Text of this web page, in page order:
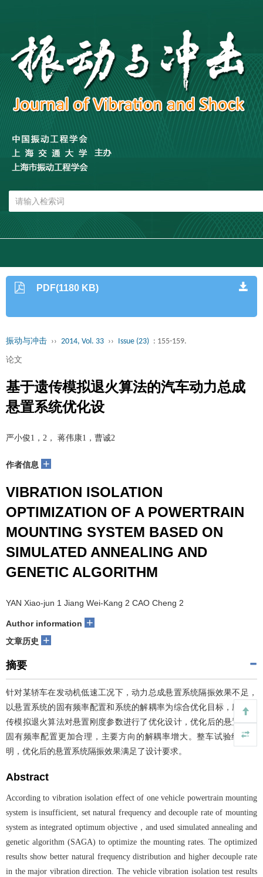
PDF(1180 KB)
振动与冲击 ›› 2014, Vol. 33 ›› Issue (23) : 155-159.
论文
基于遗传模拟退火算法的汽车动力总成
悬置系统优化设
严小俊1，2， 蒋伟康1，曹诚2
作者信息 +
VIBRATION ISOLATION
OPTIMIZATION OF A POWERTRAIN
MOUNTING SYSTEM BASED ON
SIMULATED ANNEALING AND
GENETIC ALGORITHM
YAN Xiao-jun 1 Jiang Wei-Kang 2 CAO Cheng 2
Author information +
文章历史 +
摘要
针对某轿车在发动机低速工况下，动力总成悬置系统隔振效果不足，
以悬置系统的固有频率配置和系统的解耦率为综合优化目标，应用遗
传模拟退火算法对悬置刚度参数进行了优化设计，优化后的悬置系统
固有频率配置更加合理，主要方向的解耦率增大。整车试验结果表
明，优化后的悬置系统隔振效果满足了设计要求。
Abstract
According to vibration isolation effect of one vehicle powertrain mounting
system is insufficient, set natural frequency and decouple rate of mounting
system as integrated optimum objective，and used simulated annealing and
genetic algorithm (SAGA) to optimize the mounting rates. The optimized
results show better natural frequency distribution and higher decouple rate
in the major vibration direction. The vehicle vibration isolation test results